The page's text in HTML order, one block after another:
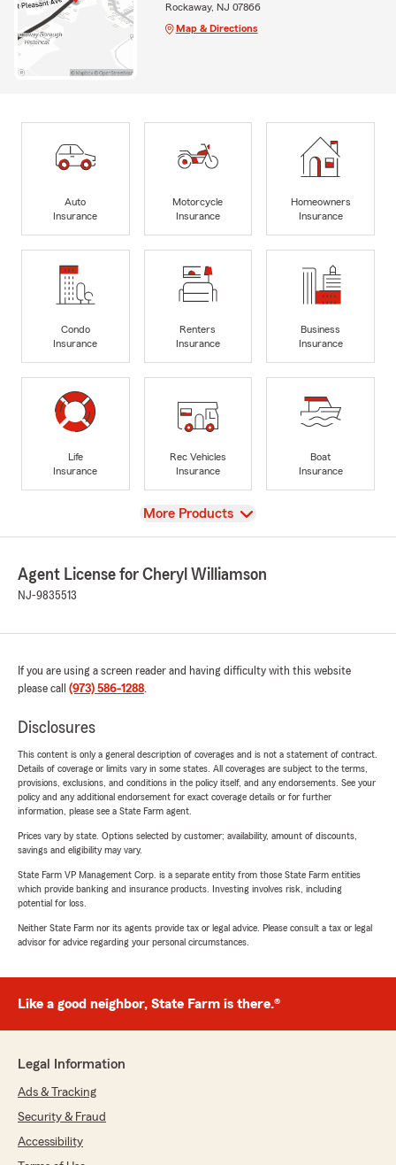
Rockaway, NJ 07866
Map & Directions
Auto
Insurance
Motorcycle
Insurance
Homeowners
Insurance
Condo
Insurance
Renters
Insurance
Business
Insurance
Life
Insurance
Rec Vehicles
Insurance
Boat
Insurance
View
More Products
Agent License for Cheryl Williamson
NJ-9835513
If you are using a screen reader and having difficulty with this website
please call (973) 586-1288.
Disclosures
This content is only a general description of coverages and is not a statement of contract.
Details of coverage or limits vary in some states. All coverages are subject to the terms,
provisions, exclusions, and conditions in the policy itself, and any endorsements. See your
policy and any additional endorsement for exact coverage details or for further
information, please see a State Farm agent.
Prices vary by state. Options selected by customer; availability, amount of discounts,
savings and eligibility may vary.
State Farm VP Management Corp. is a separate entity from those State Farm entities
which provide banking and insurance products. Investing involves risk, including
potential for loss.
Neither State Farm nor its agents provide tax or legal advice. Please consult a tax or legal
advisor for advice regarding your personal circumstances.
Like a good neighbor, State Farm is there.®
Legal Information
Ads & Tracking
Security & Fraud
Accessibility